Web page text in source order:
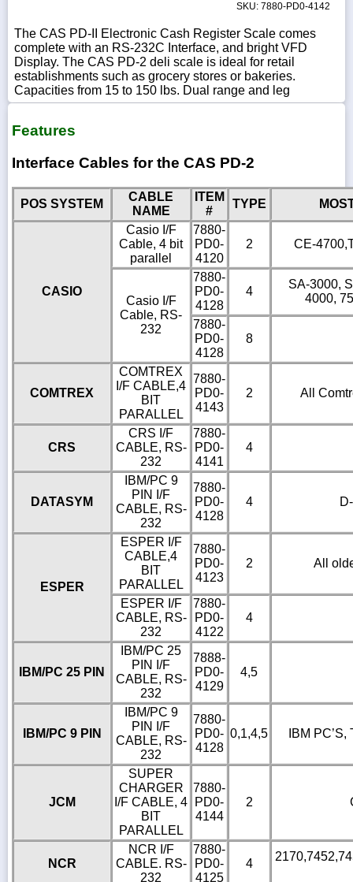
sales@scalesgalore.com
WhatsApp
Chat
SKU: 7880-PD0-4142
The CAS PD-II Electronic Cash Register Scale comes
complete with an RS-232C Interface, and bright VFD
Display. The CAS PD-2 deli scale is ideal for retail
establishments such as grocery stores or bakeries.
Capacities from 15 to 150 lbs. Dual range and leg
Features
Interface Cables for the CAS PD-2
POS SYSTEM
CABLE
NAME
ITEM
#
TYPE
CASIO
Casio I/F
Cable, 4 bit
parallel
7880-
PD0-
4120
2 CE-
Casio I/F
Cable, RS-
232
7880-
PD0-
4128
4
SA-3000,
4000,
7880-
PD0-
4128
8
COMTREX
COMTREX
I/F CABLE,4
BIT
PARALLEL
7880-
PD0-
4143
2 All
CRS
CRS I/F
CABLE, RS-
232
7880-
PD0-
4141
4
DATASYM
IBM/PC 9
PIN I/F
CABLE, RS-
232
7880-
PD0-
4128
4
ESPER
ESPER I/F
CABLE,4
BIT
PARALLEL
7880-
PD0-
4123
2 All
ESPER I/F
CABLE, RS-
232
7880-
PD0-
4122
4
IBM/PC 25 PIN
IBM/PC 25
PIN I/F
CABLE, RS-
232
7888-
PD0-
4129
4,5
IBM/PC 9 PIN
IBM/PC 9
PIN I/F
CABLE, RS-
232
7880-
PD0-
4128
0,1,4,5 IBM
JCM
SUPER
CHARGER
I/F CABLE, 4
BIT
PARALLEL
7880-
PD0-
4144
2
NCR
NCR I/F
CABLE. RS-
232
7880-
PD0-
4125
4